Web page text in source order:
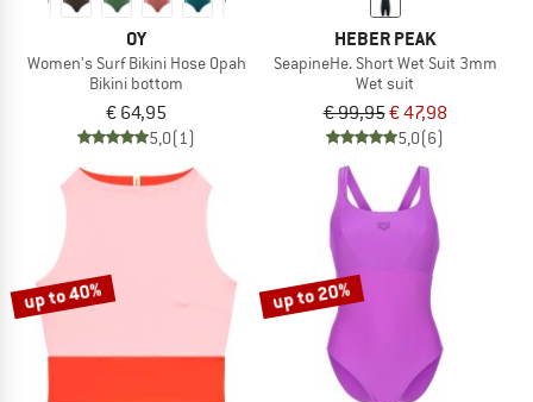
OY
Women's Surf Bikini Hose Opah
Bikini bottom
€ 64,95
5,0(1)
HEBER PEAK
SeapineHe. Short Wet Suit 3mm
Wet suit
€ 99,95€ 47,98
5,0(6)
up to 40% up to 20%